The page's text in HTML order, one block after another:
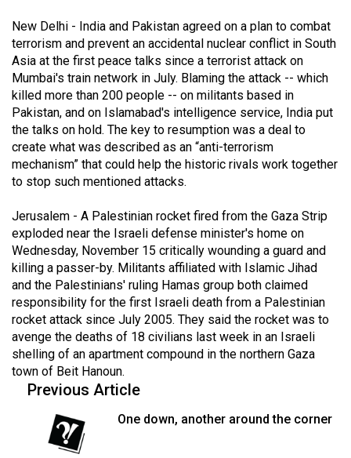
Volume
50
(2017/18)
Volume
49
(2016/17)
Volume
(2015/16)
Volume
47
(2014/15)
Volume
46
(2013/14)
Volume
(2012/13)
New Delhi - India and Pakistan agreed on a plan to combat
terrorism and prevent an accidental nuclear conflict in South
Asia at the first peace talks since a terrorist attack on
Mumbai's train network in July. Blaming the attack -- which
killed more than 200 people -- on militants based in
Pakistan, and on Islamabad's intelligence service, India put
the talks on hold. The key to resumption was a deal to
create what was described as an “anti-terrorism
mechanism” that could help the historic rivals work together
to stop such mentioned attacks.
Jerusalem - A Palestinian rocket fired from the Gaza Strip
exploded near the Israeli defense minister's home on
Wednesday, November 15 critically wounding a guard and
killing a passer-by. Militants affiliated with Islamic Jihad
and the Palestinians' ruling Hamas group both claimed
responsibility for the first Israeli death from a Palestinian
rocket attack since July 2005. They said the rocket was to
avenge the deaths of 18 civilians last week in an Israeli
shelling of an apartment compound in the northern Gaza
town of Beit Hanoun.
Previous Article
One down, another around the corner